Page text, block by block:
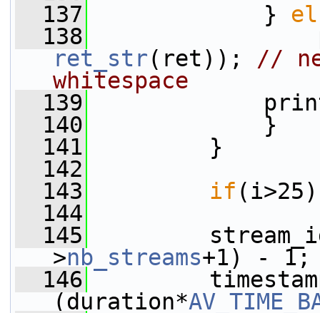
  137
}
  138
ret_str(ret)); //
whitespace
  139
  140
}
  141
}
  142
  143
if
  144
  145
stream_id=
>nb_streams+1) - 1;
  146
timestamp=
(duration*